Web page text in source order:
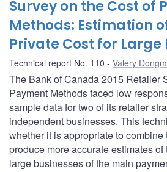
Survey on the Cost of
Methods: Estimation
Private Cost for Large
Technical report No. 110 Valéry
The Bank of Canada 2015 Retailer
Payment Methods faced low
sample data for two of its retailer
independent businesses. This
whether it is appropriate to combine
produce more accurate estimates
large businesses of the main